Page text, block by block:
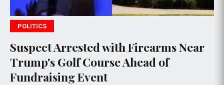
with Firearms Near
Ahead of
Todd Blanche
Judiciary